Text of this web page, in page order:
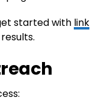
started with link